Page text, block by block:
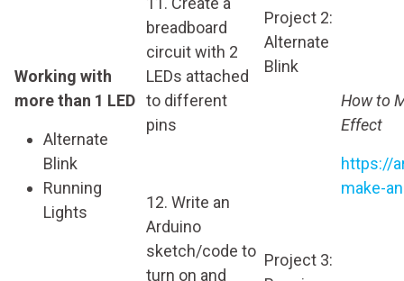
Working with
more than 1 LED
Alternate
Blink
Running
Lights
breadboard
circuit with 2
LEDs attached
to different
pins
12. Write an
Arduino
sketch/code to
turn on and
Project 2:
Alternate
Blink
Project 3:
How to
Effect
https://
make-